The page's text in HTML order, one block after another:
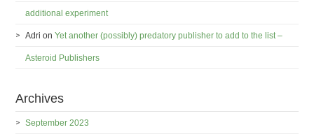
additional experiment
Adri onYet another (possibly) predatory publisher to add to the list –
Asteroid Publishers
Archives
September 2023